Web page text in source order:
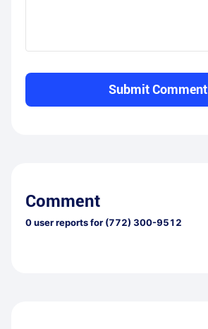
Submit Comment
Comment
0user reports for (772) 300-9512